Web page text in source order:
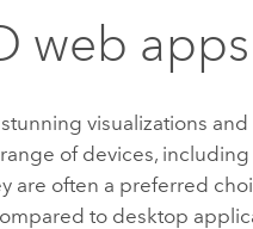
web apps
visualizations
of devices,
are often a preferred
to desktop